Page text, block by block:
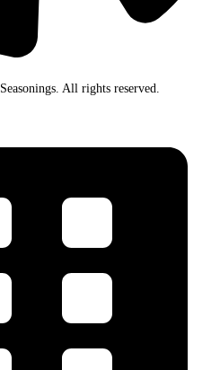
All rights reserved.